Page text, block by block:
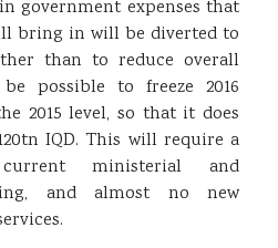
government expenses that
bring in will be diverted to
than to reduce overall
possible to freeze 2016
2015 level, so that it does
IQD. This will require a
ministerial and
and almost no new